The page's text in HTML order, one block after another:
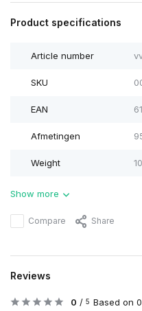
Product specifications
Article number
SKU
EAN
Afmetingen
Weight
Show more
Compare Share
Reviews
0 / 5 Based on